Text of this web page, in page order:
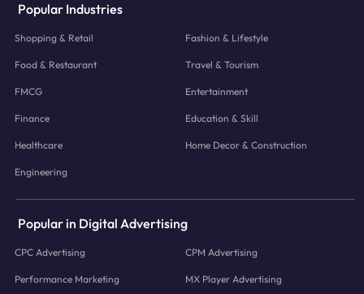
Popular Industries
Shopping & Retail Fashion & Lifestyle
Food & Restaurant Travel & Tourism
FMCG Entertainment
Finance Education & Skill
Healthcare Home Decor & Construction
Engineering
Popular in Digital Advertising
CPC Advertising CPM Advertising
Performance Marketing MX Player Advertising